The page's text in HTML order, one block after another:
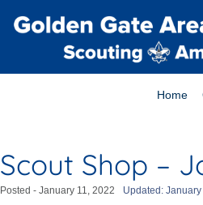
Home
Scout Shop –
Posted - January 11, 2022 Updated: January